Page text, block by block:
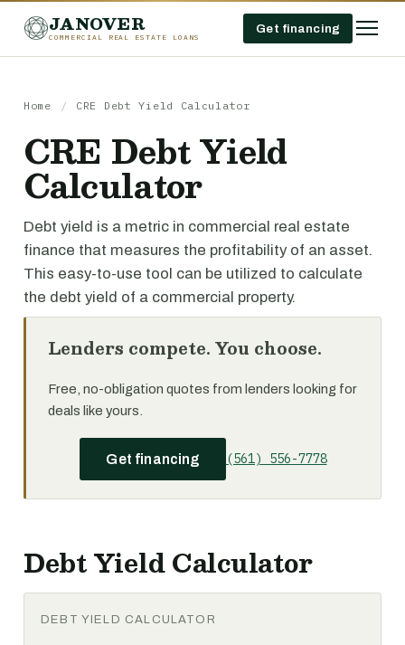
JANOVER
COMMERCIAL REAL ESTATE LOANS
Get financing
Home / CRE Debt Yield Calculator
CRE Debt Yield
Calculator
Debt yield is a metric in commercial real estate
finance that measures the profitability of an asset.
This easy-to-use tool can be utilized to calculate
the debt yield of a commercial property.
Lenders compete. You choose.
Free, no-obligation quotes from lenders looking for
deals like yours.
Get financing (561) 556-7778
Debt Yield Calculator
DEBT YIELD CALCULATOR